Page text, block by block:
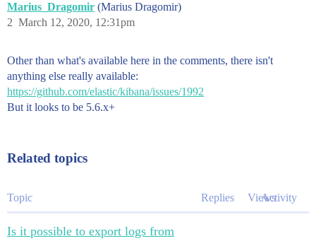
Marius_Dragomir (Marius Dragomir)
March 12, 2020, 12:31pm
2
Other than what's available here in the comments, there isn't
anything else really available:
https://github.com/elastic/kibana/issues/1992
But it looks to be 5.6.x+
Related topics
Topic Replies ViewsActivity
Is it possible to export logs from